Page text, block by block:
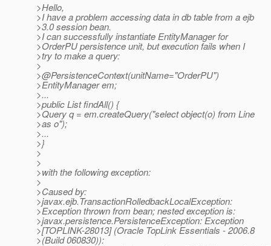
>Hello,
>I have a problem accessing data in db table from a ejb
>3.0 session bean.
>I can successfully instantiate EntityManager for
>OrderPU persistence unit, but execution fails when I
>try to make a query:
>
>@PersistenceContext(unitName="OrderPU")
>EntityManager em;
>...
>public List findAll() {
>Query q = em.createQuery("select object(o) from Line
>as o");
>...
>}
>
>
>with the following exception:
>
>Caused by:
>javax.ejb.TransactionRolledbackLocalException:
>Exception thrown from bean; nested exception is:
>javax.persistence.PersistenceException: Exception
>[TOPLINK-28013] (Oracle TopLink Essentials - 2006.8
>(Build 060830)):